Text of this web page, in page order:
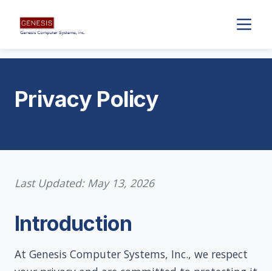
Privacy Policy
Last Updated: May 13, 2026
Introduction
At Genesis Computer Systems, Inc., we respect